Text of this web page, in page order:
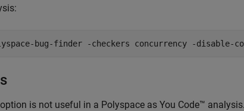
bug-finder -checkers concurrency -disable-
is not useful in a Polyspace as You Code™ analysis.